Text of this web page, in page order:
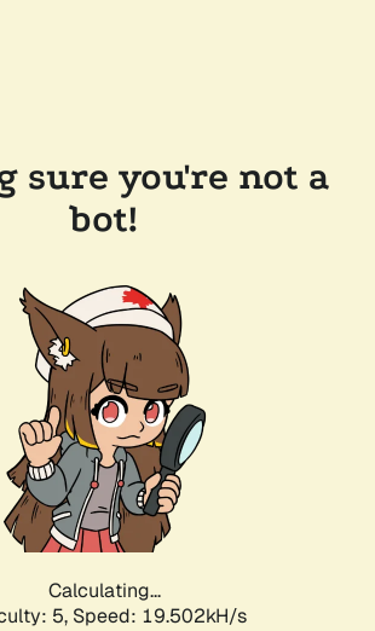
sure you're not a
bot!
Calculating...
5, Speed: 19.502kH/s